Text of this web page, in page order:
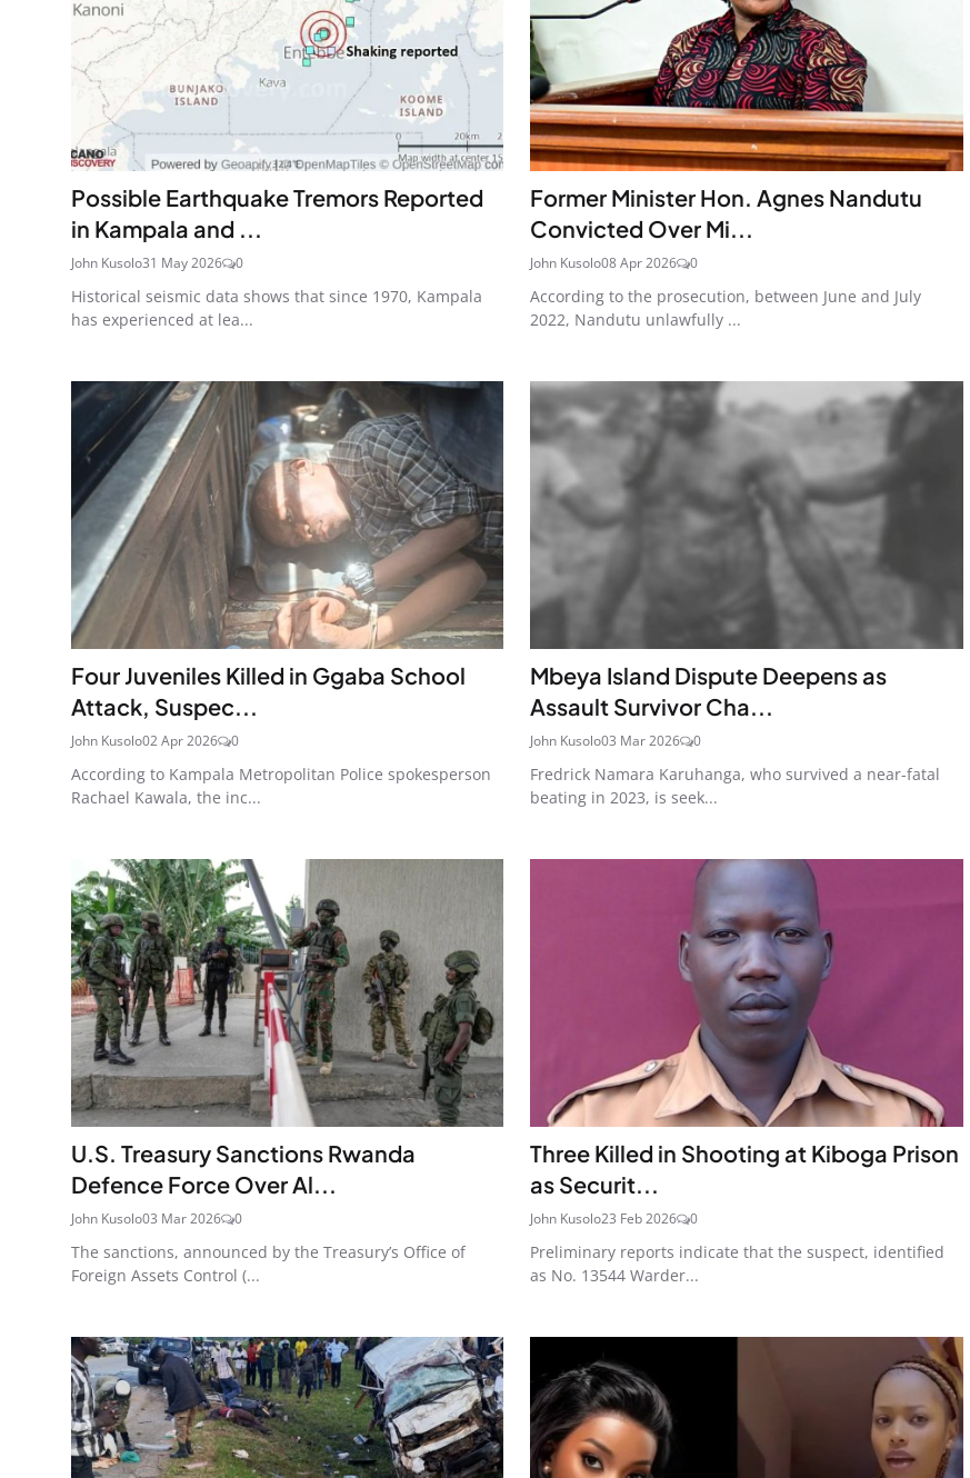
Possible Earthquake Tremors Reported
in Kampala and ...
John Kusolo31 May 2026 0
Historical seismic data shows that since 1970, Kampala
has experienced at lea...
Former Minister Hon. Agnes Nandutu
Convicted Over Mi...
John Kusolo08 Apr 2026 0
According to the prosecution, between June and July
2022, Nandutu unlawfully ...
Four Juveniles Killed in Ggaba School
Attack, Suspec...
John Kusolo02 Apr 2026 0
According to Kampala Metropolitan Police spokesperson
Rachael Kawala, the inc...
Mbeya Island Dispute Deepens as
Assault Survivor Cha...
John Kusolo03 Mar 2026 0
Fredrick Namara Karuhanga, who survived a near-fatal
beating in 2023, is seek...
U.S. Treasury Sanctions Rwanda
Defence Force Over Al...
John Kusolo03 Mar 2026 0
The sanctions, announced by the Treasury’s Office of
Foreign Assets Control (...
Three Killed in Shooting at Kiboga Prison
as Securit...
John Kusolo23 Feb 2026 0
Preliminary reports indicate that the suspect, identified
as No. 13544 Warder...